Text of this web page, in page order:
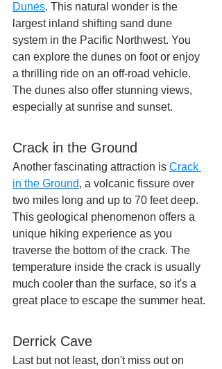
Dunes. This natural wonder is the
largest inland shifting sand dune
system in the Pacific Northwest. You
can explore the dunes on foot or enjoy
a thrilling ride on an off-road vehicle.
The dunes also offer stunning views,
especially at sunrise and sunset.
Crack in the Ground
Another fascinating attraction is Crack
in the Ground, a volcanic fissure over
two miles long and up to 70 feet deep.
This geological phenomenon offers a
unique hiking experience as you
traverse the bottom of the crack. The
temperature inside the crack is usually
much cooler than the surface, so it's a
great place to escape the summer heat.
Derrick Cave
Last but not least, don't miss out on